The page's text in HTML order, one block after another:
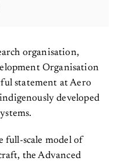
organisation,
Organisation
statement at Aero
developed
full-scale model of
the Advanced